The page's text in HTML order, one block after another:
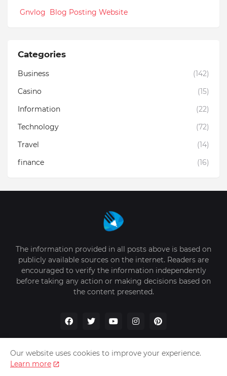
Gnvlog Blog Posting Website
Categories
Business
(142)
Casino
(15)
Information
(22)
Technology
(72)
Travel
(14)
finance
(16)
The information provided in all posts above is based on
publicly available sources on the internet. Readers are
encouraged to verify the information independently
before taking any action or making decisions based on
the content presented.
Home About Us
Our website uses cookies to improve your experience.
Learn more